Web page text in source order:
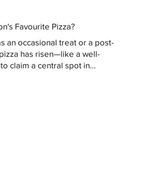
Favourite Pizza?
an occasional treat or a post-
has risen—like a well-
claim a central spot in...